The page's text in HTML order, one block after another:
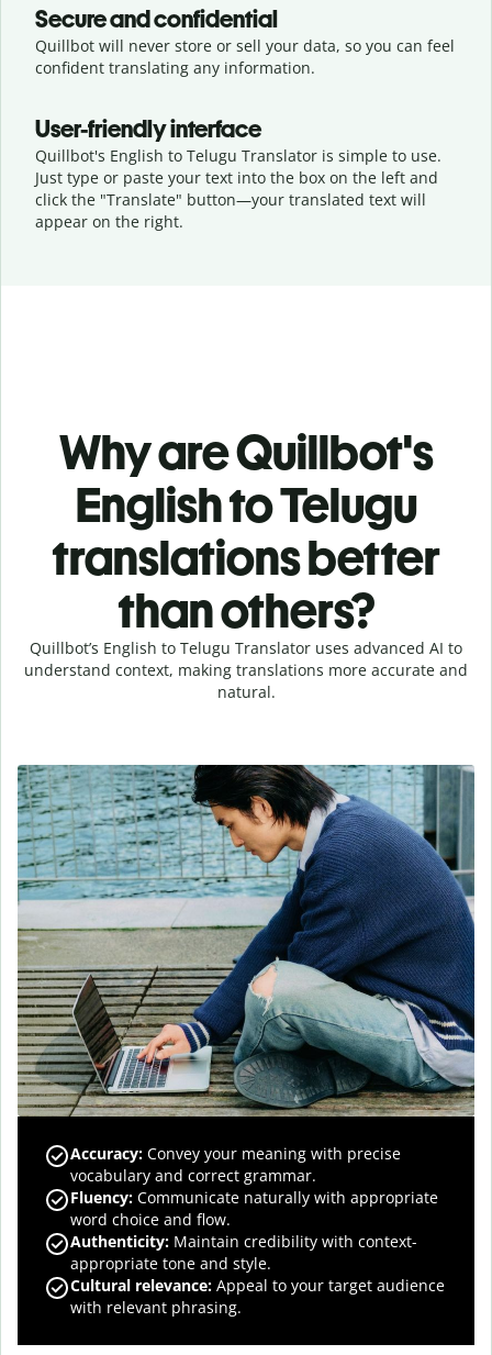
Secure and confidential
Quillbot will never store or sell your data, so you can feel
confident translating any information.
User-friendly interface
Quillbot's English to Telugu Translator is simple to use.
Just type or paste your text into the box on the left and
click the "Translate" button—your translated text will
appear on the right.
Why are Quillbot's
English to Telugu
translations better
than others?
Quillbot’s English to Telugu Translator uses advanced AI to
understand context, making translations more accurate and
natural.
Accuracy: Convey your meaning with precise
vocabulary and correct grammar.
Fluency: Communicate naturally with appropriate
word choice and flow.
Authenticity: Maintain credibility with context-
appropriate tone and style.
Cultural relevance: Appeal to your target audience
with relevant phrasing.